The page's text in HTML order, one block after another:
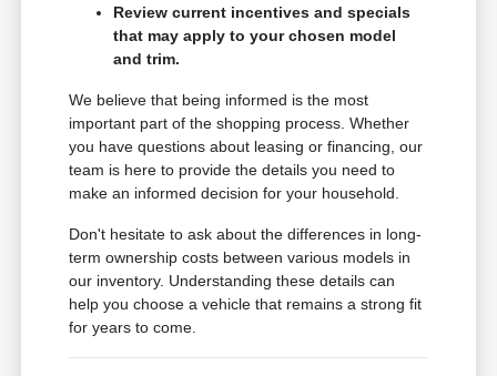
Review current incentives and specials
that may apply to your chosen model
and trim.
We believe that being informed is the most
important part of the shopping process. Whether
you have questions about leasing or financing, our
team is here to provide the details you need to
make an informed decision for your household.
Don't hesitate to ask about the differences in long-
term ownership costs between various models in
our inventory. Understanding these details can
help you choose a vehicle that remains a strong fit
for years to come.